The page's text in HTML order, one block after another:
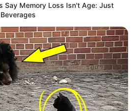
Say Memory Loss Isn't Age: Just